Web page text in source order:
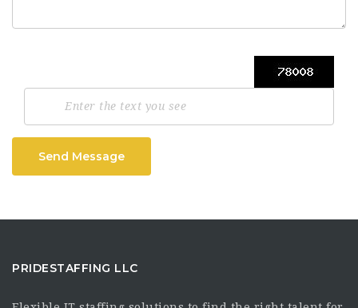
Send Message
PRIDESTAFFING LLC